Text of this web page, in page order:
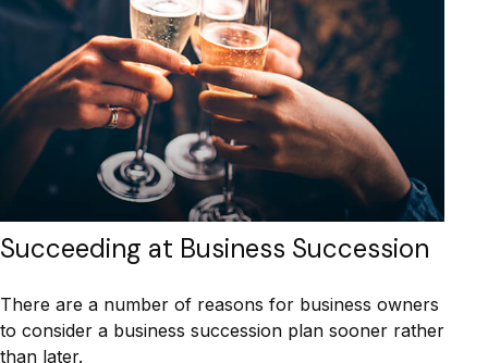
Succeeding at Business Succession
There are a number of reasons for business owners
to consider a business succession plan sooner rather
than later.